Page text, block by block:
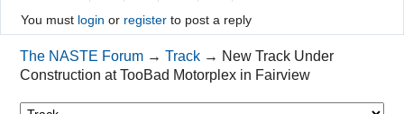
You must login or registerto post a reply
The NASTE Forum →Track → New Track Under
Construction at TooBad Motorplex in Fairview